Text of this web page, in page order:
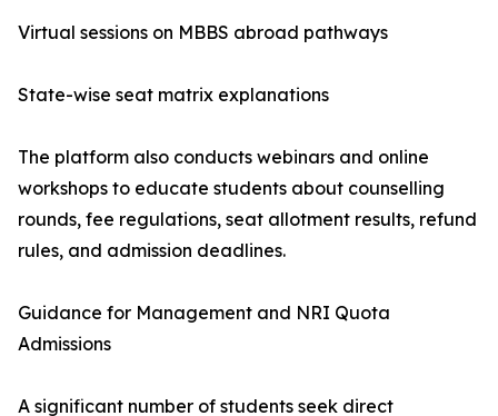
Virtual sessions on MBBS abroad pathways
State-wise seat matrix explanations
The platform also conducts webinars and online
workshops to educate students about counselling
rounds, fee regulations, seat allotment results, refund
rules, and admission deadlines.
Guidance for Management and NRI Quota
Admissions
A significant number of students seek direct